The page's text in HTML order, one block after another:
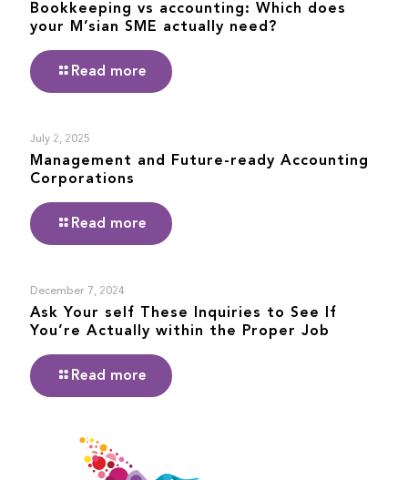
Bookkeeping vs accounting: Which does
your M’sian SME actually need?
Read more
July 2, 2025
Management and Future-ready Accounting
Corporations
Read more
December 7, 2024
Ask Your self These Inquiries to See If
You’re Actually within the Proper Job
Read more